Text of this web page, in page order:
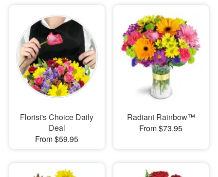
Florist's Choice Daily
Deal
From $59.95
Radiant Rainbow™
From $73.95